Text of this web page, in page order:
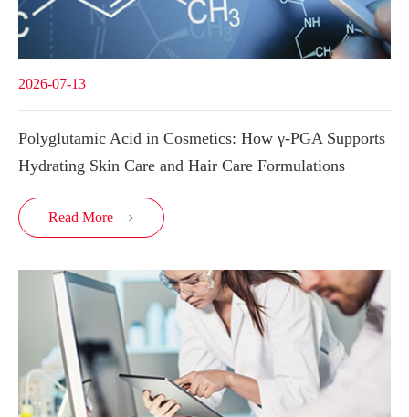
2026-07-13
Polyglutamic Acid in Cosmetics: How γ-PGA Supports
Hydrating Skin Care and Hair Care Formulations
Read More 